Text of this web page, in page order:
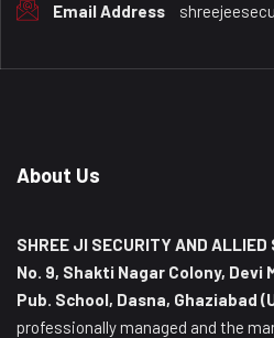
Email Address
About Us
SHREE JI SECURITY AND
No. 9, Shakti Nagar Colony, Devi
Pub. School, Dasna, Ghaziabad
professionally managed and the